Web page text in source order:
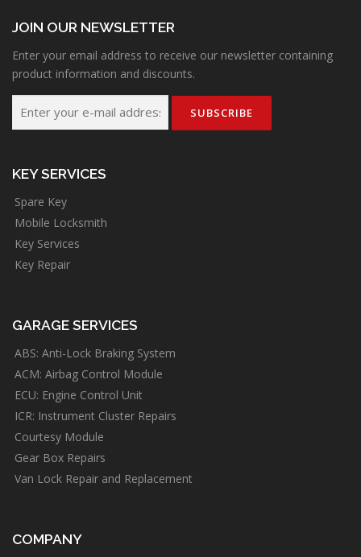
JOIN OUR NEWSLETTER
Enter your email address to receive our newsletter containing
product information and discounts.
KEY SERVICES
Spare Key
Mobile Locksmith
Key Services
Key Repair
GARAGE SERVICES
ABS: Anti-Lock Braking System
ACM: Airbag Control Module
ECU: Engine Control Unit
ICR: Instrument Cluster Repairs
Courtesy Module
Gear Box Repairs
Van Lock Repair and Replacement
COMPANY